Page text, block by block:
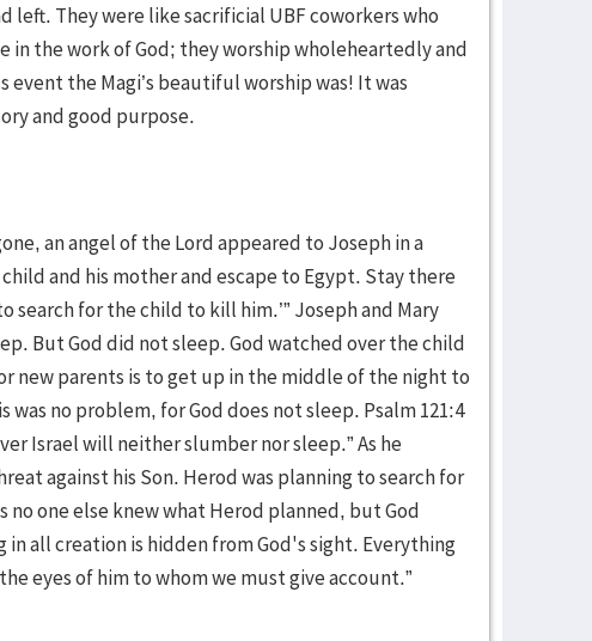
left. They were like sacrificial UBF coworkers who
the work of God; they worship wholeheartedly and
the Magi’s beautiful worship was! It was
and good purpose.
an angel of the Lord appeared to Joseph in a
child and his mother and escape to Egypt. Stay there
for the child to kill him.’” Joseph and Mary
But God did not sleep. God watched over the child
new parents is to get up in the middle of the night to
no problem, for God does not sleep. Psalm 121:4
Israel will neither slumber nor sleep.” As he
against his Son. Herod was planning to search for
one else knew what Herod planned, but God
in all creation is hidden from God's sight. Everything
eyes of him to whom we must give account.”